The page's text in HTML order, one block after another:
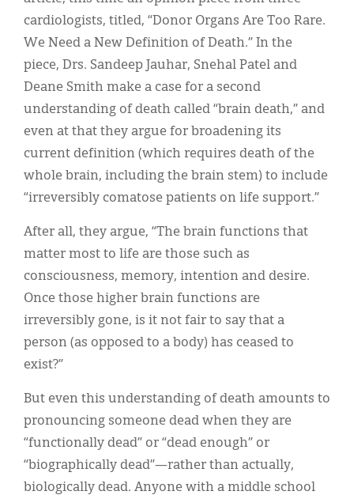
cardiologists, titled, “Donor Organs Are Too Rare.
We Need a New Definition of Death.” In the
piece, Drs. Sandeep Jauhar, Snehal Patel and
Deane Smith make a case for a second
understanding of death called “brain death,” and
even at that they argue for broadening its
current definition (which requires death of the
whole brain, including the brain stem) to include
“irreversibly comatose patients on life support.”
After all, they argue, “The brain functions that
matter most to life are those such as
consciousness, memory, intention and desire.
Once those higher brain functions are
irreversibly gone, is it not fair to say that a
person (as opposed to a body) has ceased to
exist?”
But even this understanding of death amounts to
pronouncing someone dead when they are
“functionally dead” or “dead enough” or
“biographically dead”—rather than actually,
biologically dead. Anyone with a middle school